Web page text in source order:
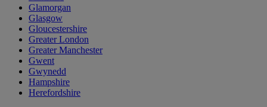
Glamorgan
Glasgow
Gloucestershire
Greater London
Greater Manchester
Gwent
Gwynedd
Hampshire
Herefordshire